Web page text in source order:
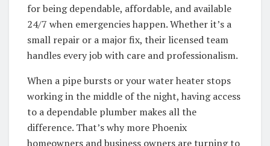
for being dependable, affordable, and available
24/7 when emergencies happen. Whether it’s a
small repair or a major fix, their licensed team
handles every job with care and professionalism.
When a pipe bursts or your water heater stops
working in the middle of the night, having access
to a dependable plumber makes all the
difference. That’s why more Phoenix
homeowners and business owners are turning to